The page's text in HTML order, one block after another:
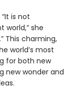
is not
she
This charming,
world’s most
for both new
new wonder and